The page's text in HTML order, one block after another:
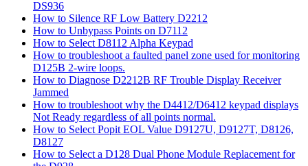
DS936
How to Silence RF Low Battery D2212
How to Unbypass Points on D7112
How to Select D8112 Alpha Keypad
How to troubleshoot a faulted panel zone used for monitoring
D125B 2-wire loops.
How to Diagnose D2212B RF Trouble Display Receiver
Jammed
How to troubleshoot why the D4412/D6412 keypad displays
Not Ready regardless of all points normal.
How to Select Popit EOL Value D9127U, D9127T, D8126,
D8127
How to Select a D128 Dual Phone Module Replacement for